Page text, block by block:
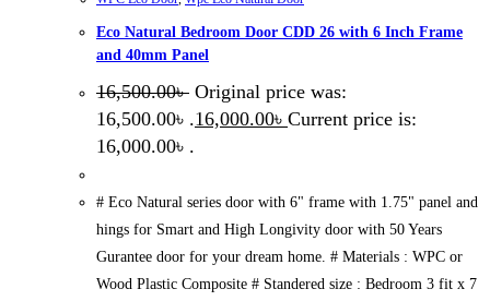
Eco Natural Bedroom Door CDD 26 with 6 Inch Frame
and 40mm Panel
16,500.00৳ Original price was:
16,500.00৳ .16,000.00৳ Current price is:
16,000.00৳ .
# Eco Natural series door with 6" frame with 1.75" panel and
hings for Smart and High Longivity door with 50 Years
Gurantee door for your dream home. # Materials : WPC or
Wood Plastic Composite # Standered size : Bedroom 3 fit x 7